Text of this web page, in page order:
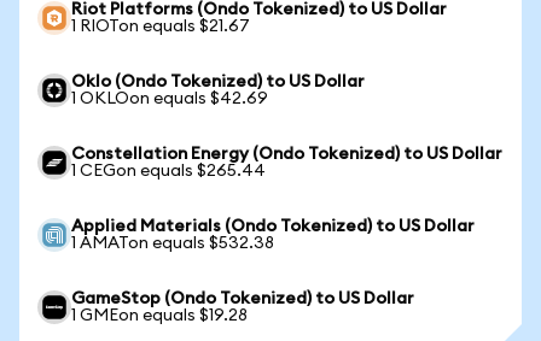
Riot Platforms (Ondo Tokenized) to US Dollar
1 RIOTon equals $21.67
Oklo (Ondo Tokenized) to US Dollar
1 OKLOon equals $42.69
Constellation Energy (Ondo Tokenized) to US Dollar
1 CEGon equals $265.44
Applied Materials (Ondo Tokenized) to US Dollar
1 AMATon equals $532.38
GameStop (Ondo Tokenized) to US Dollar
1 GMEon equals $19.28